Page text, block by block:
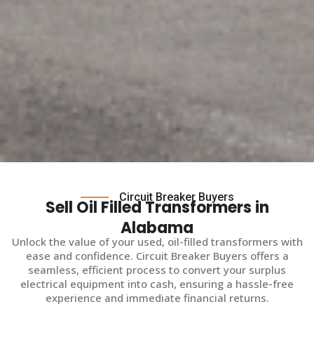
Circuit Breaker Buyers
Sell Oil Filled Transformers in
Alabama
Unlock the value of your used, oil-filled transformers with
ease and confidence. Circuit Breaker Buyers offers a
seamless, efficient process to convert your surplus
electrical equipment into cash, ensuring a hassle-free
experience and immediate financial returns.